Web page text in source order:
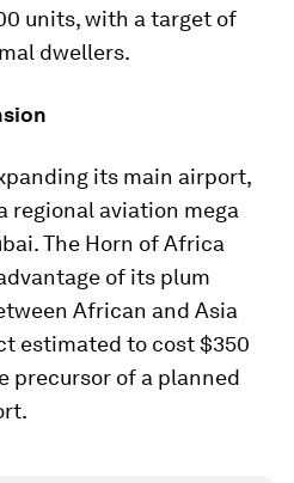
units, with a target of
dwellers.
its main airport,
regional aviation mega
The Horn of Africa
of its plum
African and Asia
estimated to cost $350
precursor of a planned